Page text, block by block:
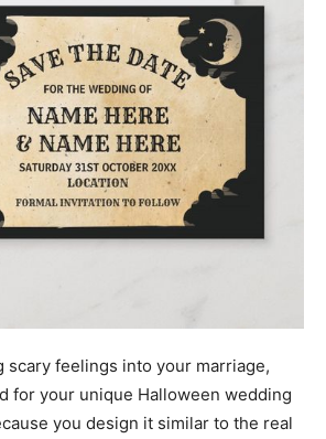
scary feelings into your marriage,
for your unique Halloween wedding
you design it similar to the real